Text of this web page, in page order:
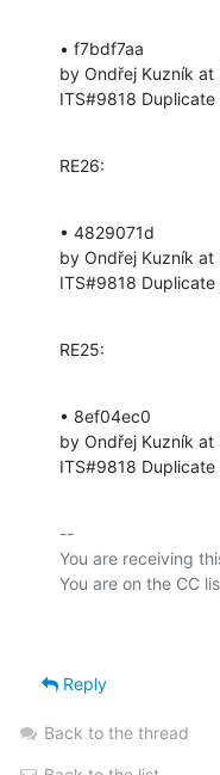
• f7bdf7aa
by Ondřej Kuzník
ITS#9818
RE26:
• 4829071d
by Ondřej Kuzník
ITS#9818
RE25:
• 8ef04ec0
by Ondřej Kuzník
ITS#9818
--
You are receiving
Reply
Back to the thread